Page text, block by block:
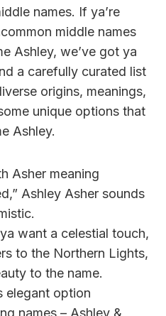
names. If ya’re
middle names
Ashley, we’ve got ya
a carefully curated list
origins, meanings,
unique options that
Ashley.
Asher meaning
Ashley Asher sounds
want a celestial touch,
to the Northern Lights,
to the name.
elegant option
names – Ashley &